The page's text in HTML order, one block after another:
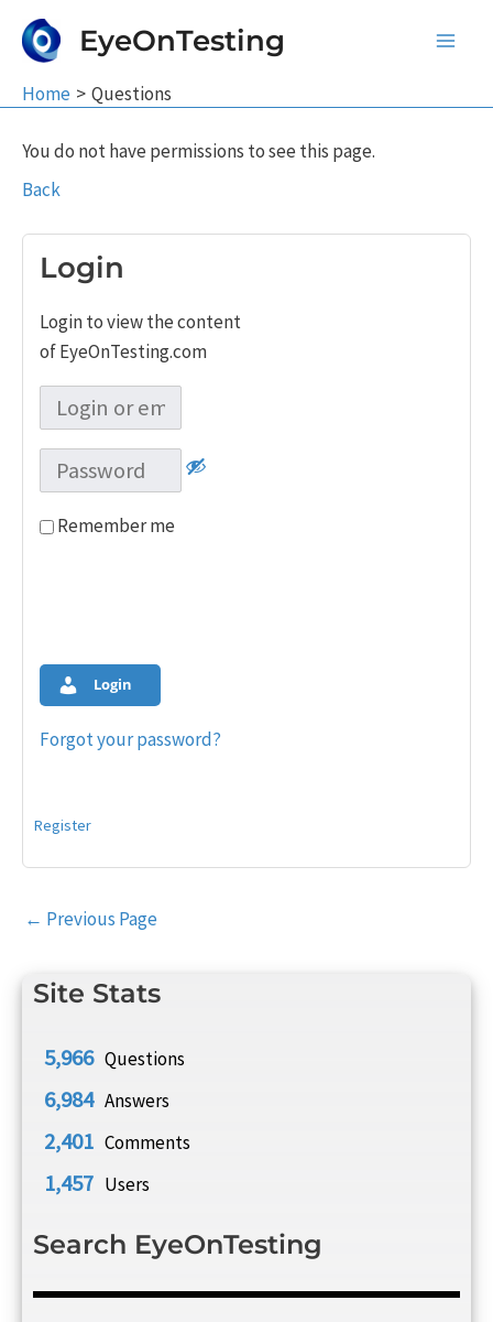
EyeOnTesting
Home Questions
Site Stats
5,966 Questions
6,984 Answers
2,401 Comments
1,457 Users
Search EyeOnTesting
You do not have permissions to see this page.
Back
Login
Login to view the content
of EyeOnTesting.com
Remember me
Login
Forgot your password?
Register
Post
← Previous Page